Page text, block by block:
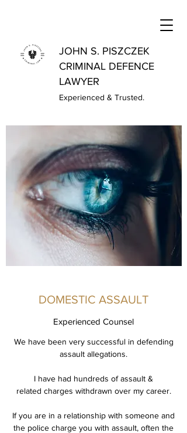
JOHN S. PISZCZEK
CRIMINAL DEFENCE
LAWYER
Experienced & Trusted.
DOMESTIC ASSAULT
Experienced Counsel
We have been very successful in defending
assault allegations.
I have had hundreds of assault &
related charges withdrawn over my career.
If you are in a relationship with someone and
the police charge you with assault, often the